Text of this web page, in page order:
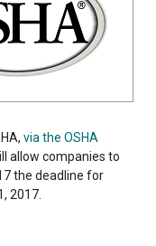
via the OSHA
allow companies to
the deadline for
2017.